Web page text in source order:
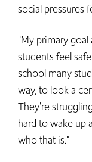
social pressures
"My primary
students feel
school many
way, to look a
They're
hard to wake up
who that is."